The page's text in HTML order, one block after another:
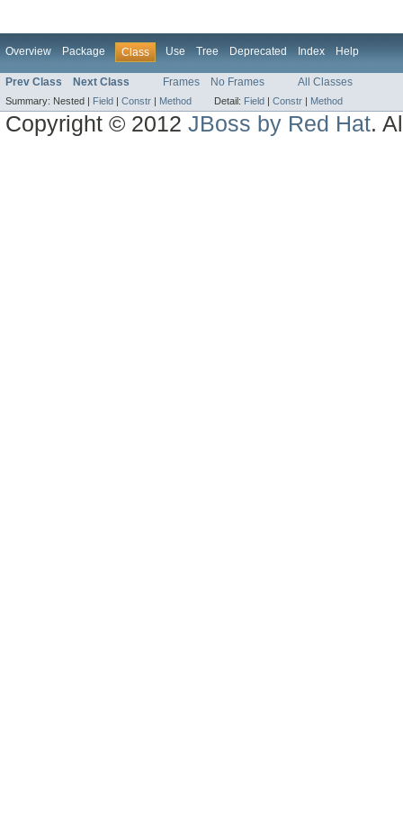
Overview Package Class Use Tree Deprecated Index Help
Prev Class Next Class Frames No Frames All Classes
Summary: Nested | Field | Constr | Method Detail: Field | Constr | Method
Copyright © 2012JBoss by Red Hat.